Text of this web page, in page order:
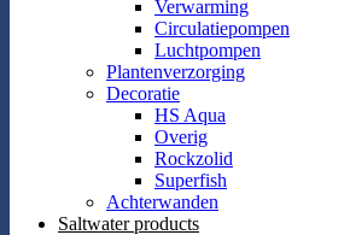
Verwarming
Circulatiepompen
Luchtpompen
Plantenverzorging
Decoratie
HS Aqua
Overig
Rockzolid
Superfish
Achterwanden
Saltwater products